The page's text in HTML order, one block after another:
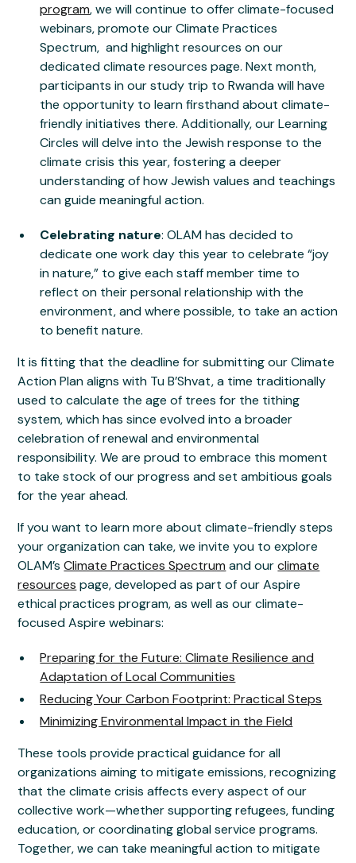
program, we will continue to offer climate-focused
webinars, promote our Climate Practices
Spectrum, and highlight resources on our
dedicated climate resources page. Next month,
participants in our study trip to Rwanda will have
the opportunity to learn firsthand about climate-
friendly initiatives there. Additionally, our Learning
Circles will delve into the Jewish response to the
climate crisis this year, fostering a deeper
understanding of how Jewish values and teachings
can guide meaningful action.
Celebrating nature: OLAM has decided to
dedicate one work day this year to celebrate “joy
in nature,” to give each staff member time to
reflect on their personal relationship with the
environment, and where possible, to take an action
to benefit nature.
It is fitting that the deadline for submitting our Climate
Action Plan aligns with Tu B’Shvat, a time traditionally
used to calculate the age of trees for the tithing
system, which has since evolved into a broader
celebration of renewal and environmental
responsibility. We are proud to embrace this moment
to take stock of our progress and set ambitious goals
for the year ahead.
If you want to learn more about climate-friendly steps
your organization can take, we invite you to explore
OLAM’sClimate Practices Spectrum and ourclimate
resources page, developed as part of our Aspire
ethical practices program, as well as our climate-
focused Aspire webinars:
Preparing for the Future: Climate Resilience and
Adaptation of Local Communities
Reducing Your Carbon Footprint: Practical Steps
Minimizing Environmental Impact in the Field
These tools provide practical guidance for all
organizations aiming to mitigate emissions, recognizing
that the climate crisis affects every aspect of our
collective work—whether supporting refugees, funding
education, or coordinating global service programs.
Together, we can take meaningful action to mitigate